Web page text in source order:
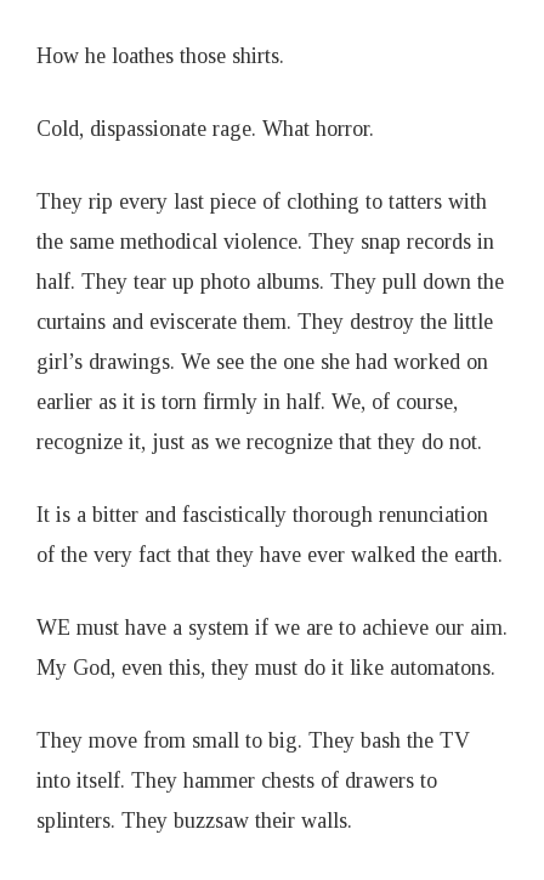
How he loathes those shirts.
Cold, dispassionate rage. What horror.
They rip every last piece of clothing to tatters with
the same methodical violence. They snap records in
half. They tear up photo albums. They pull down the
curtains and eviscerate them. They destroy the little
girl’s drawings. We see the one she had worked on
earlier as it is torn firmly in half. We, of course,
recognize it, just as we recognize that they do not.
It is a bitter and fascistically thorough renunciation
of the very fact that they have ever walked the earth.
WE must have a system if we are to achieve our aim.
My God, even this, they must do it like automatons.
They move from small to big. They bash the TV
into itself. They hammer chests of drawers to
splinters. They buzzsaw their walls.